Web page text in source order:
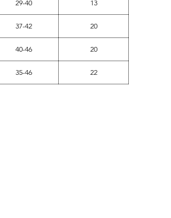
29-40 13
37-42 20
40-46 20
35-46 22